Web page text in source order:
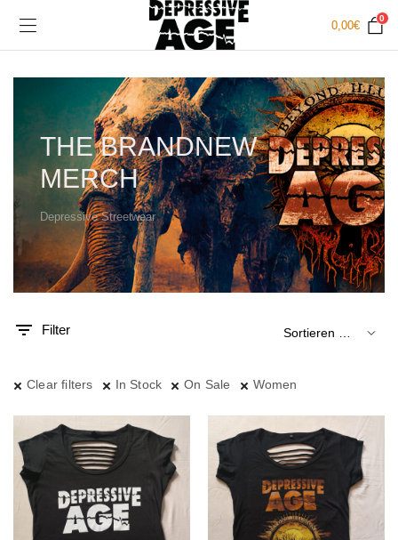
0,00€
0
THE BRANDNEW
MERCH
Depressive Streetwear
Filter
Clear filters In Stock On Sale Women